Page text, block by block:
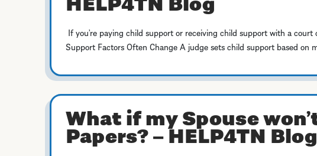
If you’re paying child support or receiving child support with a
Support Factors Often Change A judge sets child support based on
What if my Spouse
Papers? – HELP4TN Blog